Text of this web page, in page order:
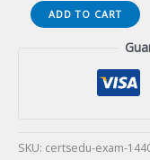
API
QUSE
quantity
ADD TO CART
SKU: certsedu-exam-